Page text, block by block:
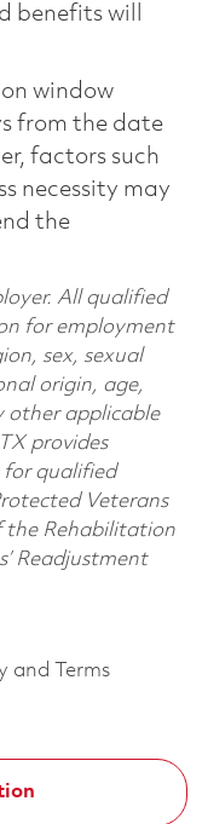
benefits will
window
from the date
factors such
necessity may
the
All qualified
for employment
sex, sexual
origin, age,
other applicable
provides
qualified
Veterans
the Rehabilitation
Readjustment
and Terms